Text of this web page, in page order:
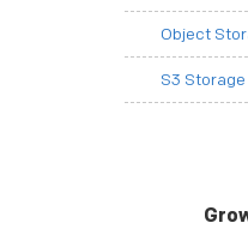
Object
S3 Storage